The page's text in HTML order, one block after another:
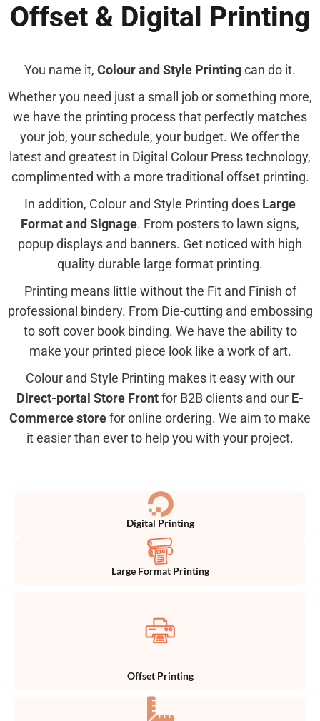
Offset & Digital Printing
You name it, Colour and Style Printingcan do it.
Whether you need just a small job or something more,
we have the printing process that perfectly matches
your job, your schedule, your budget. We offer the
latest and greatest in Digital Colour Press technology,
complimented with a more traditional offset printing.
In addition, Colour and Style Printing does Large
Format and Signage. From posters to lawn signs,
popup displays and banners. Get noticed with high
quality durable large format printing.
Printing means little without the Fit and Finish of
professional bindery. From Die-cutting and embossing
to soft cover book binding. We have the ability to
make your printed piece look like a work of art.
Colour and Style Printing makes it easy with our
Direct-portal Store Frontfor B2B clients and our E-
Commerce storefor online ordering. We aim to make
it easier than ever to help you with your project.
Digital Printing
Large Format Printing
Offset Printing